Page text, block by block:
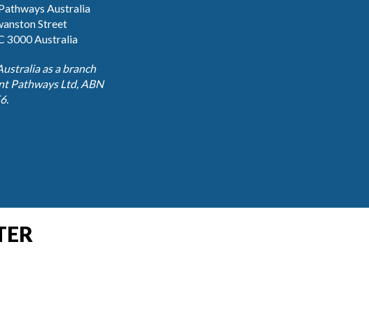
Australia
Street
3000 Australia
as a branch
Pathways Ltd, ABN